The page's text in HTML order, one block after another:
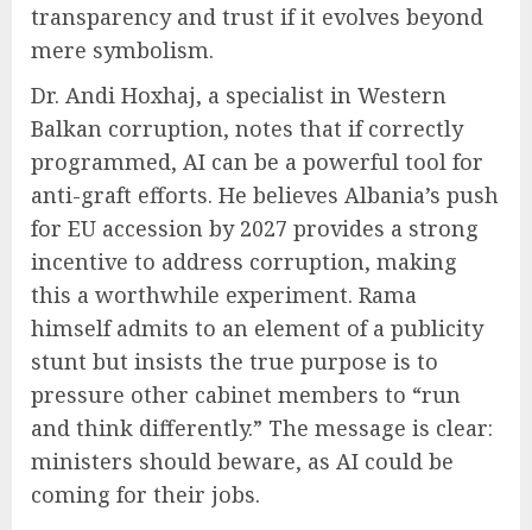
transparency and trust if it evolves beyond
mere symbolism.
Dr. Andi Hoxhaj, a specialist in Western
Balkan corruption, notes that if correctly
programmed, AI can be a powerful tool for
anti-graft efforts. He believes Albania’s push
for EU accession by 2027 provides a strong
incentive to address corruption, making
this a worthwhile experiment. Rama
himself admits to an element of a publicity
stunt but insists the true purpose is to
pressure other cabinet members to “run
and think differently.” The message is clear:
ministers should beware, as AI could be
coming for their jobs.